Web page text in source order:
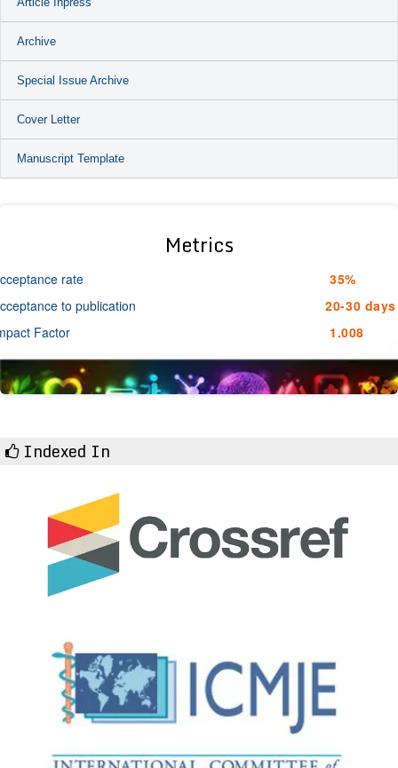
Archive
Special Issue Archive
Cover Letter
Manuscript Template
Metrics
rate
35%
to publication
20-30 days
Factor
1.008
Indexed In